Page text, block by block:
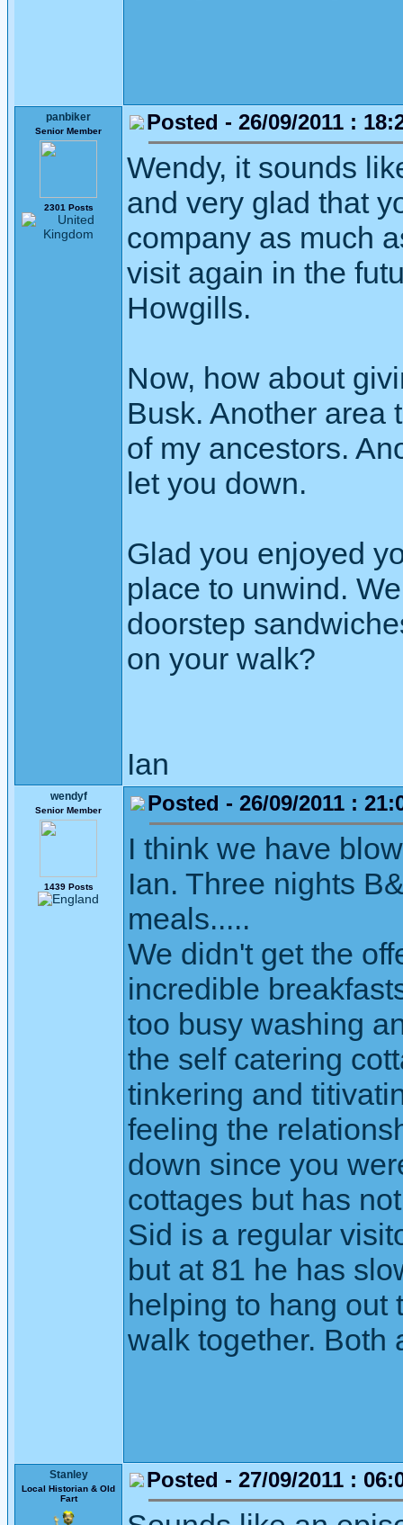
panbiker
Senior Member
2301 Posts
Posted - 26/09/2011 :
Wendy, it sounds
and very glad that
company as much
visit again in the
Howgills.
Now, how about
Busk. Another area
of my ancestors.
let you down.
Glad you enjoyed
place to unwind.
doorstep
on your walk?
Ian
wendyf
Senior Member
1439 Posts
Posted - 26/09/2011 :
I think we have
Ian. Three nights
meals.....
We didn't get the
incredible
too busy washing
the self catering
tinkering and
feeling the
down since you
cottages but has
Sid is a regular
but at 81 he has
helping to hang out
walk together. Both
Stanley
Local Historian & Old
Fart
Posted - 27/09/2011 :